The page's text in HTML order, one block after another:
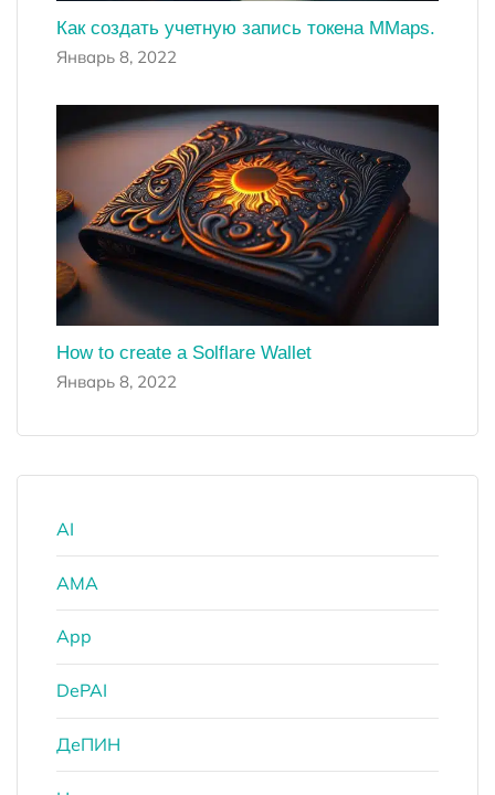
Как создать учетную запись токена MMaps.
Январь 8, 2022
How to create a Solflare Wallet
Январь 8, 2022
AI
AMA
App
DePAI
ДеПИН